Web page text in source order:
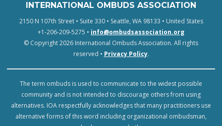
INTERNATIONAL OMBUDS ASSOCIATION
2150 N 107th Street • Suite 330 • Seattle, WA 98133 • United States
+1-206-209-5275 • info@ombudsassociation.org
© Copyright 2026 International Ombuds Association. All rights
reserved • Privacy Policy.
The term ombuds is used to communicate to the widest possible
community and is not intended to discourage others from using
alternatives. IOA respectfully acknowledges that many practitioners use
alternative forms of this word including organizational ombudsman,